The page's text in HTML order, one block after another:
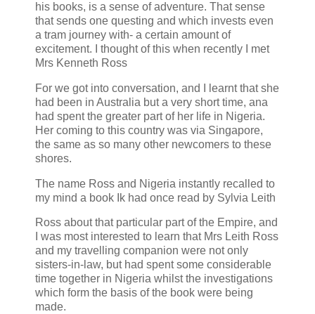
his books, is a sense of adventure. That sense
that sends one questing and which invests even
a tram journey with- a certain amount of
excitement. I thought of this when recently I met
Mrs Kenneth Ross
For we got into conversation, and I learnt that she
had been in Australia but a very short time, ana
had spent the greater part of her life in Nigeria.
Her coming to this country was via Singapore,
the same as so many other newcomers to these
shores.
The name Ross and Nigeria instantly recalled to
my mind a book Ik had once read by Sylvia Leith
Ross about that particular part of the Empire, and
I was most interested to learn that Mrs Leith Ross
and my travelling companion were not only
sisters-in-law, but had spent some considerable
time together in Nigeria whilst the investigations
which form the basis of the book were being
made.